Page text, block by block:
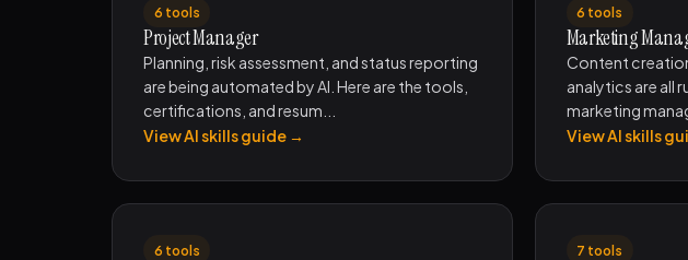
6 tools
Project Manager
Planning, risk assessment, and status reporting
are being automated by AI. Here are the tools,
certifications, and resum...
View AI skills guide →
6 tools
Marketing
Content
analytics are all
marketing
View AI skills
6 tools 7 tools